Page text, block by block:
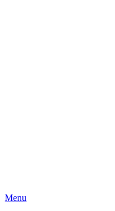
Menu